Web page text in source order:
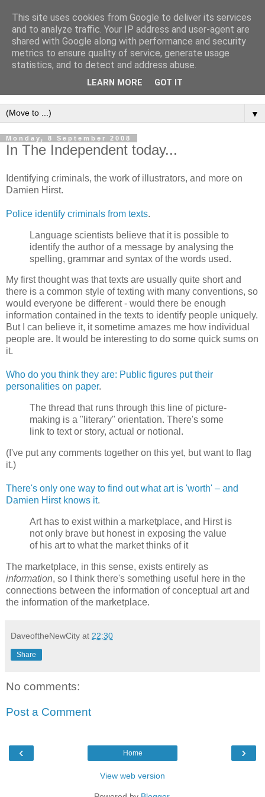
Intropy
A blog dedicated to the belief that a better understanding of
informationis needed to understand anything and
▼
Monday, 8 September 2008
In The Independent today...
Identifying criminals, the work of illustrators, and more on
Damien Hirst.
Police identify criminals from texts.
Language scientists believe that it is possible to
identify the author of a message by analysing the
spelling, grammar and syntax of the words used.
My first thought was that texts are usually quite short and
there is a common style of texting with many conventions, so
would everyone be different - would there be enough
information contained in the texts to identify people uniquely.
But I can believe it, it sometime amazes me how individual
people are. It would be interesting to do some quick sums on
it.
Who do you think they are: Public figures put their
personalities on paper.
The thread that runs through this line of picture-
making is a "literary" orientation. There's some
link to text or story, actual or notional.
(I've put any comments together on this yet, but want to flag
it.)
There's only one way to find out what art is 'worth' – and
Damien Hirst knows it.
Art has to exist within a marketplace, and Hirst is
not only brave but honest in exposing the value
of his art to what the market thinks of it
The marketplace, in this sense, exists entirely as
information, so I think there's something useful here in the
connections between the information of conceptual art and
the information of the marketplace.
DaveoftheNewCity at 22:30
Share
No comments:
Post a Comment
‹ ›
Home
View web version
This site uses cookies from Google to deliver its services
and to analyze traffic. Your IP address and user-agent are
shared with Google along with performance and security
metrics to ensure quality of service, generate usage
statistics, and to detect and address abuse.
LEARN MORE GOT IT